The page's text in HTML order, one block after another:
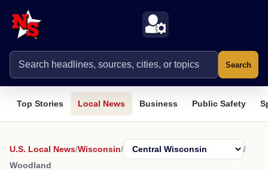
Search
Top Stories Local News Business Public Safety
U.S. Local News/Wisconsin/
/
Woodland